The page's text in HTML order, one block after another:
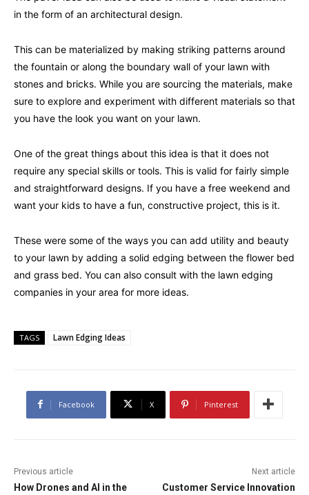
in the form of an architectural design.
This can be materialized by making striking patterns around
the fountain or along the boundary wall of your lawn with
stones and bricks. While you are sourcing the materials, make
sure to explore and experiment with different materials so that
you have the look you want on your lawn.
One of the great things about this idea is that it does not
require any special skills or tools. This is valid for fairly simple
and straightforward designs. If you have a free weekend and
want your kids to have a fun, constructive project, this is it.
These were some of the ways you can add utility and beauty
to your lawn by adding a solid edging between the flower bed
and grass bed. You can also consult with the lawn edging
companies in your area for more ideas.
TAGS Lawn Edging Ideas
Facebook X Pinterest
Previous article
How Drones and AI in the
Next article
Customer Service Innovation